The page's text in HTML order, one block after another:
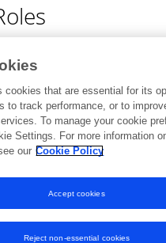
Sociology
are registered trade marks of
Frontiers Media SA. All rights
and Conditions
cookies that are essential for its
to track performance, or to
To manage your cookie
Settings. For more information
our Cookie Policy
Reject non-essential cookies
Accept cookies